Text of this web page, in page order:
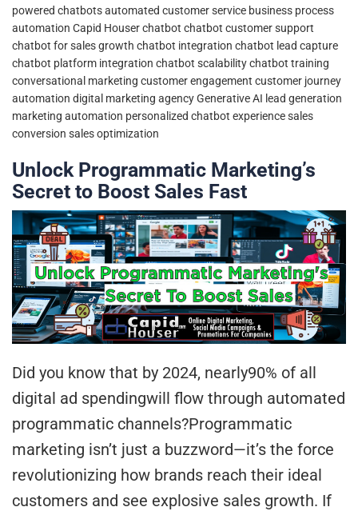
powered chatbotsautomated customer service business process
automation Capid Houser chatbot chatbot customer support
chatbot for sales growth chatbot integration chatbot lead capture
chatbot platform integration chatbot scalabilitychatbot training
conversational marketing customer engagement customer journey
automation digital marketing agencyGenerative AI lead generation
marketing automation personalized chatbot experiencesales
conversion sales optimization
Unlock Programmatic Marketing’s
Secret to Boost Sales Fast
Did you know that by 2024, nearly90% of all
digital ad spendingwill flow through automated
programmatic channels?Programmatic
marketing isn’t just a buzzword—it’s the force
revolutionizing how brands reach their ideal
customers and see explosive sales growth. If